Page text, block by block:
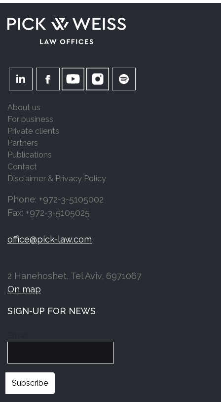
About us
For business
Private clients
Partners
Publications
Contact
Disclaimer & Privacy Policy
Phone: +972-3-5105002
Fax: +972-3-5105025
office@pick-law.com
2 Hanehoshet, Tel Aviv, 6971067
On map
SIGN-UP FOR NEWS